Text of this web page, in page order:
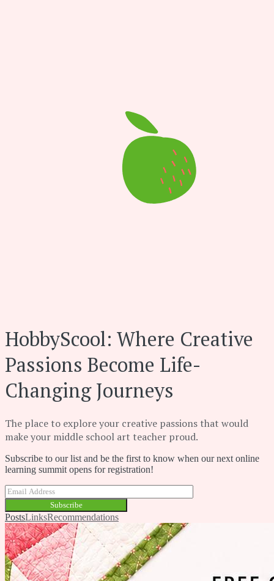
HobbyScool: Where Creative
Passions Become Life-
Changing Journeys
The place to explore your creative passions that would
make your middle school art teacher proud.
Subscribe to our list and be the first to know when our next online
learning summit opens for registration!
Subscribe
PostsLinksRecommendations